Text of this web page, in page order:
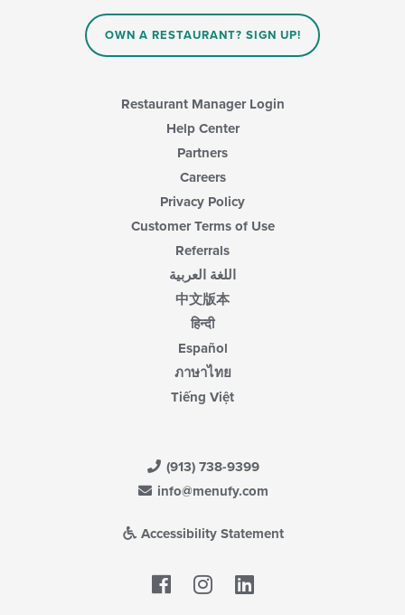
OWN A RESTAURANT? SIGN UP!
Restaurant Manager Login
Help Center
Partners
Careers
Privacy Policy
Customer Terms of Use
Referrals
اللغة العربية
中文版本
हिन्दी
Español
ภาษาไทย
Tiếng Việt
(913) 738-9399
info@menufy.com
Accessibility Statement
Facebook